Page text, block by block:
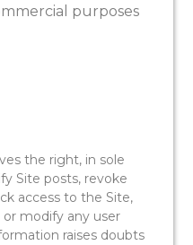
purposes
the right, in sole
Site posts, revoke
access to the Site,
modify any user
raises doubts